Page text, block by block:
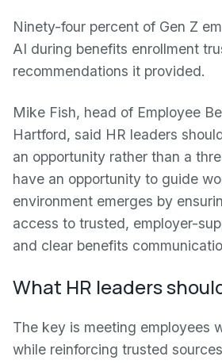
Ninety-four percent of Gen Z
AI during benefits enrollment
recommendations it provided.
Mike Fish, head of Employee
Hartford, said HR leaders
an opportunity rather than a
have an opportunity to guide
environment emerges by
access to trusted, employer-
and clear benefits
What HR leaders
The key is meeting employees
while reinforcing trusted